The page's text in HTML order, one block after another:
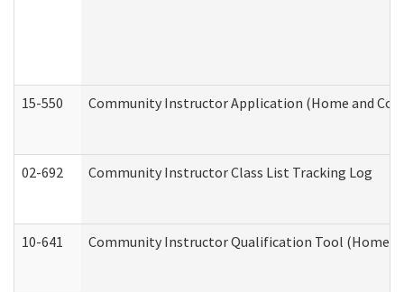
15-550 Community Instructor Application (Home and
02-692 Community Instructor Class List Tracking Log
10-641 Community Instructor Qualification Tool (Home